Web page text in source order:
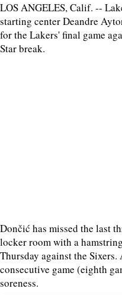
LOS ANGELES, Calif. --
starting center Deandre
for the Lakers' final game
Star break.
Dončić has missed the last
locker room with a
Thursday against the
consecutive game (eighth
soreness.